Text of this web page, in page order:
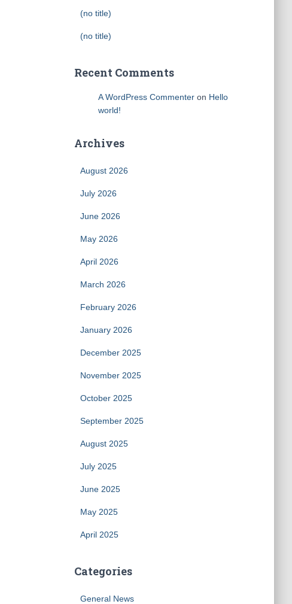
(no title)
(no title)
Recent Comments
A WordPress Commenteron Hello
world!
Archives
August 2026
July 2026
June 2026
May 2026
April 2026
March 2026
February 2026
January 2026
December 2025
November 2025
October 2025
September 2025
August 2025
July 2025
June 2025
May 2025
April 2025
Categories
General News